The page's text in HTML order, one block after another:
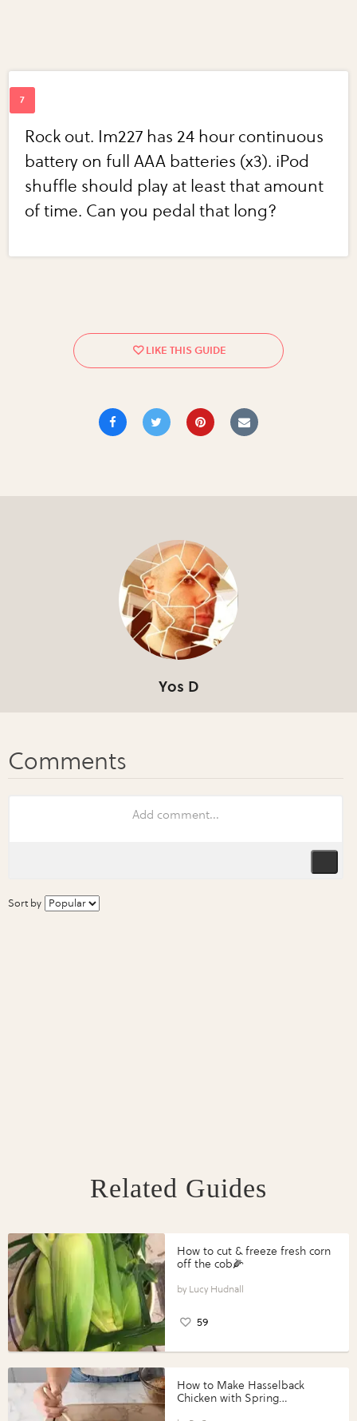
Rock out. Im227 has 24 hour continuous
battery on full AAA batteries (x3). iPod
shuffle should play at least that amount
of time. Can you pedal that long?
Yos D
Sort by
Related Guides
How to cut & freeze fresh corn
off the cob🌽
Lucy Hudnall
59
How to Make Hasselback
Chicken with Spring